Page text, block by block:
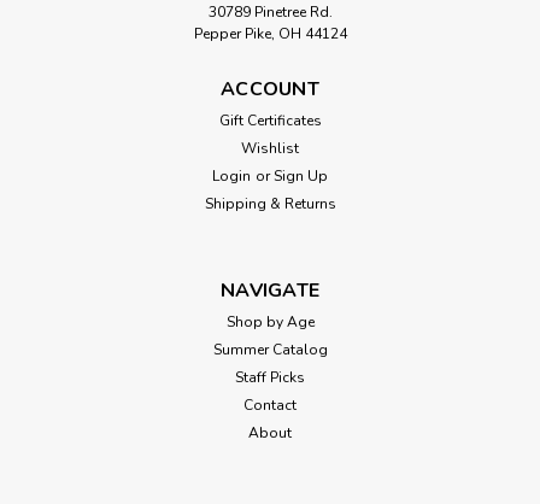
30789 Pinetree Rd.
Pepper Pike, OH 44124
ACCOUNT
Gift Certificates
Wishlist
Login or Sign Up
Shipping & Returns
NAVIGATE
Shop by Age
Summer Catalog
Staff Picks
Contact
About